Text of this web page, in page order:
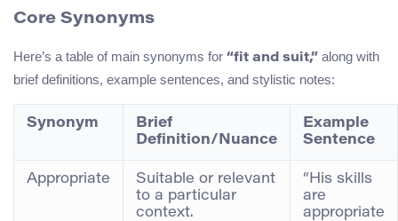
Core Synonyms
Here’s a table of main synonyms for “fit and suit,” along with
brief definitions, example sentences, and stylistic notes:
Synonym
Brief
Definition/Nuance
Example
Sentence
Appropriate
Suitable or relevant
to a particular
context.
“His skills
are
appropriate